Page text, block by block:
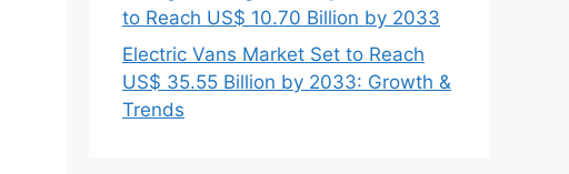
to Reach US$ 10.70 Billion by 2033
Electric Vans Market Set to Reach
US$ 35.55 Billion by 2033: Growth &
Trends